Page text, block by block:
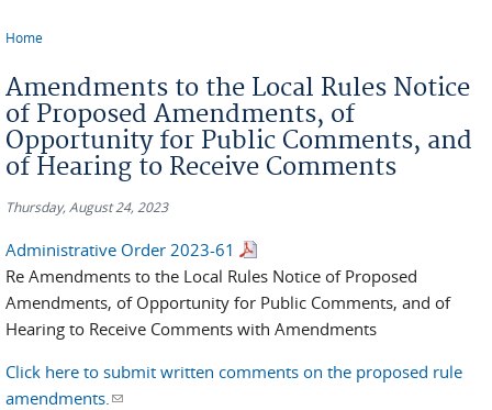
Home
Amendments to the Local Rules Notice
of Proposed Amendments, of
Opportunity for Public Comments, and
of Hearing to Receive Comments
Thursday, August 24, 2023
Administrative Order 2023-61
Re Amendments to the Local Rules Notice of Proposed
Amendments, of Opportunity for Public Comments, and of
Hearing to Receive Comments with Amendments
Click here to submit written comments on the proposed rule
amendments.(link sends e-mail)